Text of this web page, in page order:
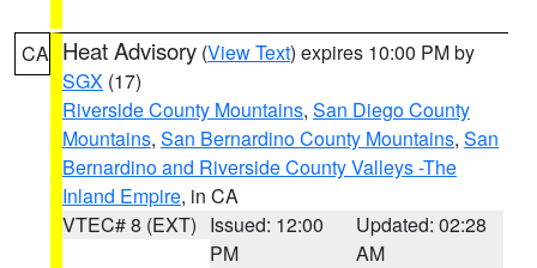
CA Heat Advisory (View Text) expires 10:00 PM by
SGX (17)
Riverside County Mountains, San Diego County
Mountains, San Bernardino County Mountains, San
Bernardino and Riverside County Valleys -The
Inland Empire, in CA
VTEC# 8 (EXT) Issued: 12:00
PM
Updated: 02:28
AM